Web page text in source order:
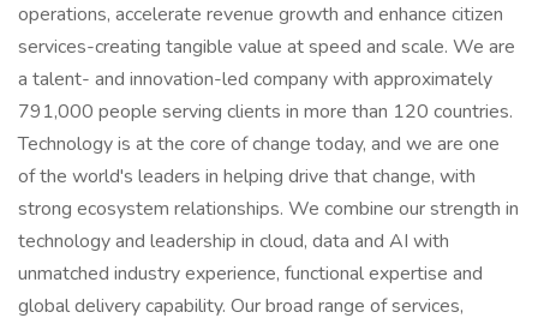
operations, accelerate revenue growth and enhance citizen
services-creating tangible value at speed and scale. We are
a talent- and innovation-led company with approximately
791,000 people serving clients in more than 120 countries.
Technology is at the core of change today, and we are one
of the world's leaders in helping drive that change, with
strong ecosystem relationships. We combine our strength in
technology and leadership in cloud, data and AI with
unmatched industry experience, functional expertise and
global delivery capability. Our broad range of services,